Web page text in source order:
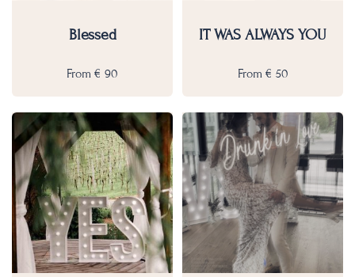
Blessed
From € 90
IT WAS ALWAYS YOU
From € 50